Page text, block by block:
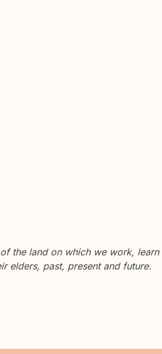
the land on which we work,
elders, past, present and future.